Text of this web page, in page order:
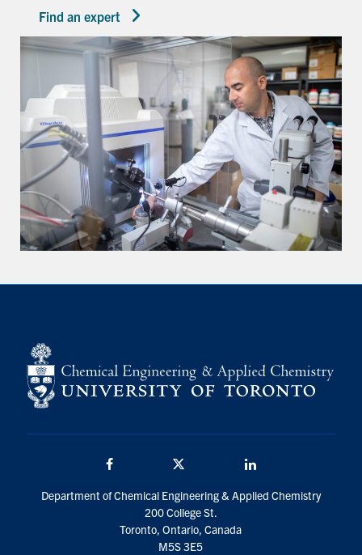
Find an expert
Department of Chemical Engineering & Applied Chemistry
200 College St.
Toronto, Ontario, Canada
M5S 3E5